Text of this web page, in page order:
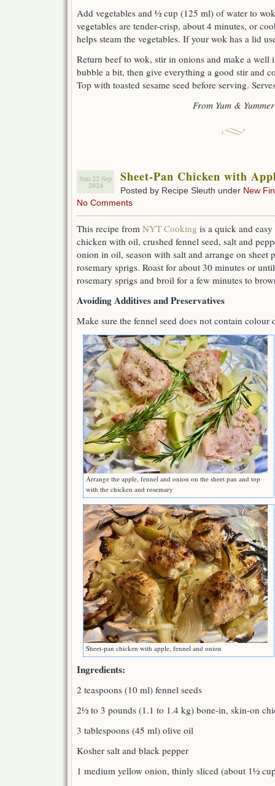
Add vegetables and ½ cup (125 ml) of water to
vegetables are tender-crisp, about 4 minutes, or
helps steam the vegetables. If your wok has a lid
Return beef to wok, stir in onions and make a well
bubble a bit, then give everything a good stir and
Top with toasted sesame seed before serving.
From Yum & Yummer
Sun 22 Sep
2024
Sheet-Pan Chicken with
Posted by Recipe Sleuth under New
No Comments
This recipe from NYT Cooking is a quick and
chicken with oil, crushed fennel seed, salt and
onion in oil, season with salt and arrange on sheet
rosemary sprigs. Roast for about 30 minutes or
rosemary sprigs and broil for a few minutes to
Avoiding Additives and Preservatives
Make sure the fennel seed does not contain colour
Arrange the apple, fennel and onion on the sheet pan and top
with the chicken and rosemary
Sheet-pan chicken with apple, fennel and onion
Ingredients:
2 teaspoons (10 ml) fennel seeds
2½ to 3 pounds (1.1 to 1.4 kg) bone-in, skin-on
3 tablespoons (45 ml) olive oil
Kosher salt and black pepper
1 medium yellow onion, thinly sliced (about 1½